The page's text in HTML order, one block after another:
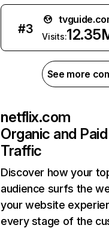
#3
Visits:
See more
netflix.com
Organic and
Traffic
Discover how your
audience surfs the
your website
every stage of the